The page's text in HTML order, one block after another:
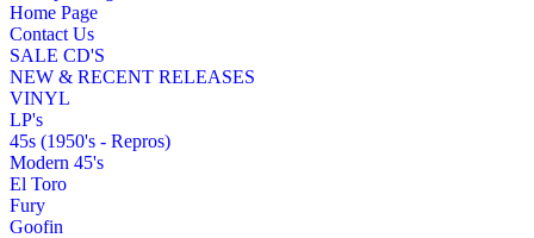
Home Page
Contact Us
SALE CD'S
NEW & RECENT RELEASES
VINYL
LP's
45s (1950's - Repros)
Modern 45's
El Toro
Fury
Goofin